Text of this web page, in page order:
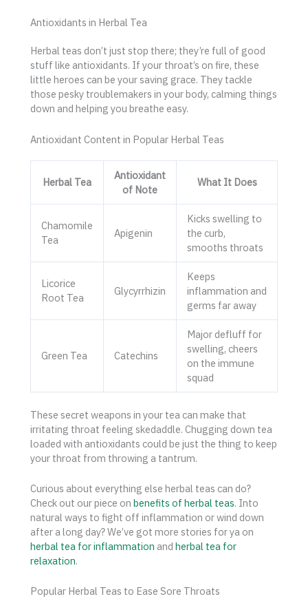
Antioxidants in Herbal Tea
Herbal teas don’t just stop there; they’re full of good
stuff like antioxidants. If your throat’s on fire, these
little heroes can be your saving grace. They tackle
those pesky troublemakers in your body, calming things
down and helping you breathe easy.
Antioxidant Content in Popular Herbal Teas
Herbal Tea
Antioxidant
of Note
What It Does
Chamomile
Tea
Apigenin
Kicks swelling to
the curb,
smooths throats
Licorice
Root Tea
Glycyrrhizin
Keeps
inflammation and
germs far away
Green Tea Catechins
Major defluff for
swelling, cheers
on the immune
squad
These secret weapons in your tea can make that
irritating throat feeling skedaddle. Chugging down tea
loaded with antioxidants could be just the thing to keep
your throat from throwing a tantrum.
Curious about everything else herbal teas can do?
Check out our piece on benefits of herbal teas. Into
natural ways to fight off inflammation or wind down
after a long day? We’ve got more stories for ya on
herbal tea for inflammation and herbal tea for
relaxation.
Popular Herbal Teas to Ease Sore Throats